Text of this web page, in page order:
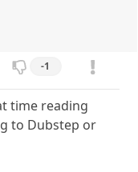
-1
time reading
to Dubstep or